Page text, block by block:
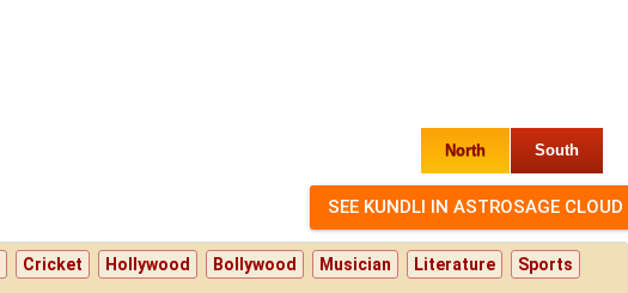
North South
Cricket Hollywood Bollywood Musician Literature Sports